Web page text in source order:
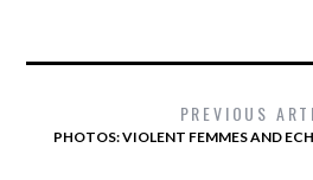
PREVIOUS
PHOTOS: VIOLENT FEMMES AND